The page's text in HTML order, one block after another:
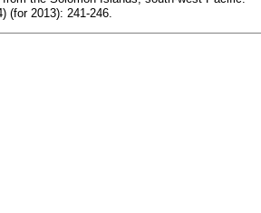
(for 2013): 241-246.